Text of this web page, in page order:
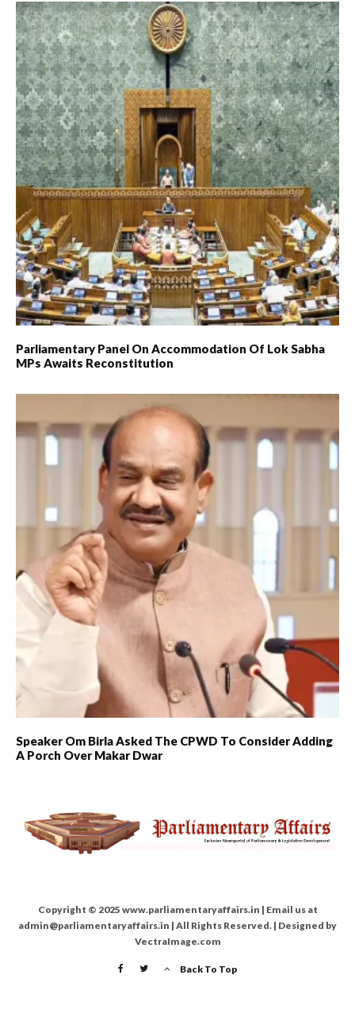
Parliamentary Panel On Accommodation Of Lok Sabha
MPs Awaits Reconstitution
Speaker Om Birla Asked The CPWD To Consider Adding
A Porch Over Makar Dwar
Copyright © 2025 www.parliamentaryaffairs.in | Email us at
admin@parliamentaryaffairs.in | All Rights Reserved. | Designed by
VectraImage.com
Back To Top